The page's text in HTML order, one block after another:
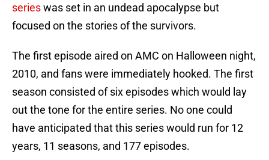
serieswas set in an undead apocalypse but
focused on the stories of the survivors.
The first episode aired on AMC on Halloween night,
2010, and fans were immediately hooked. The first
season consisted of six episodes which would lay
out the tone for the entire series. No one could
have anticipated that this series would run for 12
years, 11 seasons, and 177 episodes.